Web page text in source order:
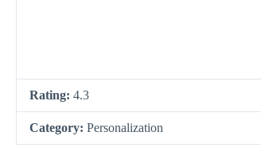
Rating: 4.3
Category: Personalization